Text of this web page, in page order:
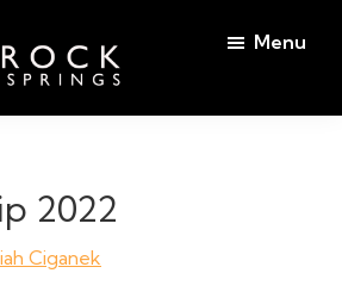
Menu
2022
Ciganek